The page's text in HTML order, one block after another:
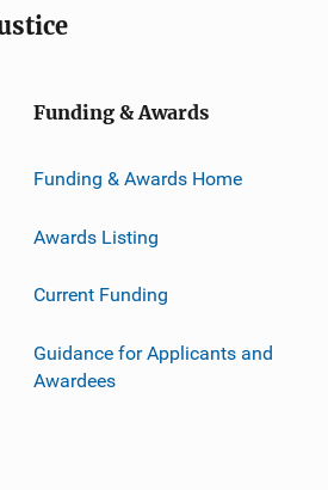
Funding & Awards
Funding & Awards Home
Awards Listing
Current Funding
Guidance for Applicants and
Awardees